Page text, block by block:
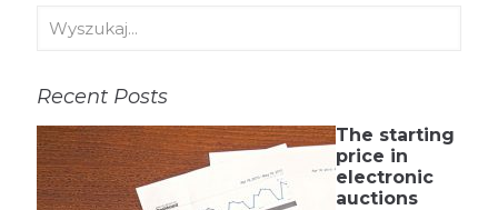
Recent Posts
The starting
price in
electronic
auctions